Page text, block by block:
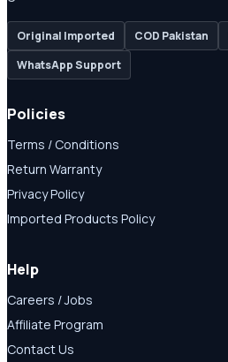
Original Imported COD Pakistan
WhatsApp Support
Policies
Terms / Conditions
Return Warranty
Privacy Policy
Imported Products Policy
Help
Careers / Jobs
Affiliate Program
Contact Us